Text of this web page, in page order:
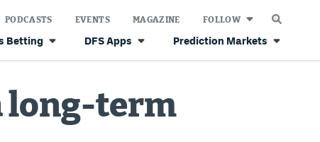
Betting DFS Apps Prediction Markets
PODCASTS EVENTS MAGAZINE FOLLOW
long-term